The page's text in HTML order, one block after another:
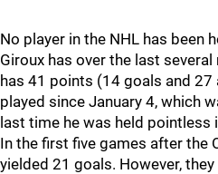
No player in the NHL has been
Giroux has over the last
has 41 points (14 goals and
played since January 4, which
last time he was held
In the first five games after the
yielded 21 goals. However,